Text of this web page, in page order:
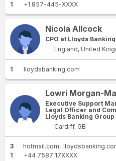
1
+1 857-445-XXXX
Nicola Allcock
CPO at Lloyds
England, United
1 lloydsbanking.com
Lowri Morgan-
Executive Support
Legal Officer and
Lloyds Banking Group
Cardiff, GB
3 hotmail.com
1
+44 7587 17XXXX